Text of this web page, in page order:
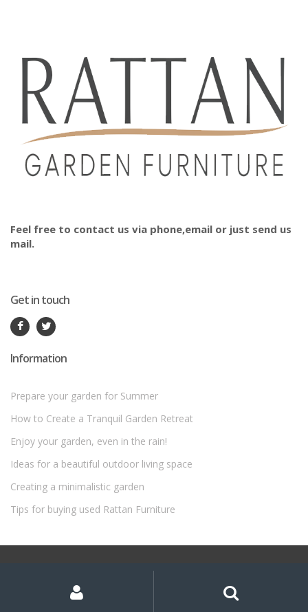
Feel free to contact us via phone,email or just send us
mail.
Get in touch
Information
Prepare your garden for Summer
How to Create a Tranquil Garden Retreat
Enjoy your garden, even in the rain!
Ideas for a beautiful outdoor living space
Creating a minimalistic garden
Tips for buying used Rattan Furniture
Rattan Garden Furniture Sets
Account